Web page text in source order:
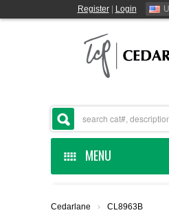
Register| Login
MENU
Cedarlane › CL8963B